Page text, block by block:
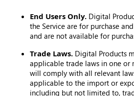
End Users Only. Digital
the Service are for purchase
and are not available for
Trade Laws. Digital Products
applicable trade laws in one or
will comply with all relevant
applicable to the import or
including but not limited to,